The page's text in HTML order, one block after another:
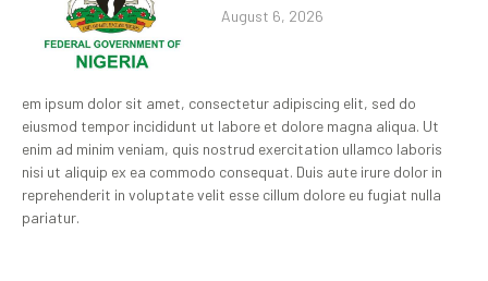
August 6, 2026
em ipsum dolor sit amet, consectetur adipiscing elit, sed do
eiusmod tempor incididunt ut labore et dolore magna aliqua. Ut
enim ad minim veniam, quis nostrud exercitation ullamco laboris
nisi ut aliquip ex ea commodo consequat. Duis aute irure dolor in
reprehenderit in voluptate velit esse cillum dolore eu fugiat nulla
pariatur.